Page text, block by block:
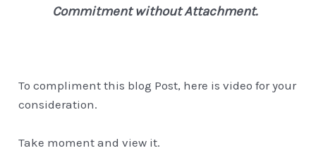
Commitment without Attachment.
To compliment this blog Post, here is video for your
consideration.
Take moment and view it.